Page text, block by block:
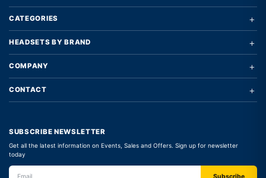
CATEGORIES +
HEADSETS BY BRAND +
COMPANY +
CONTACT +
SUBSCRIBE NEWSLETTER
Get all the latest information on Events, Sales and Offers. Sign up for newsletter
today